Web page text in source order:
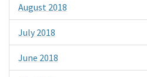
August 2018
July 2018
June 2018